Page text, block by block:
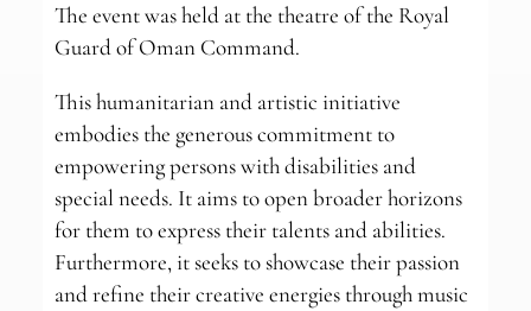
The event was held at the theatre of the Royal
Guard of Oman Command.
This humanitarian and artistic initiative
embodies the generous commitment to
empowering persons with disabilities and
special needs. It aims to open broader horizons
for them to express their talents and abilities.
Furthermore, it seeks to showcase their passion
and refine their creative energies through music